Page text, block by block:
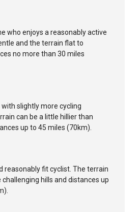
who enjoys a reasonably active
and the terrain flat to
no more than 30 miles
slightly more cycling
can be a little hillier than
up to 45 miles (70km).
reasonably fit cyclist. The terrain
hills and distances up